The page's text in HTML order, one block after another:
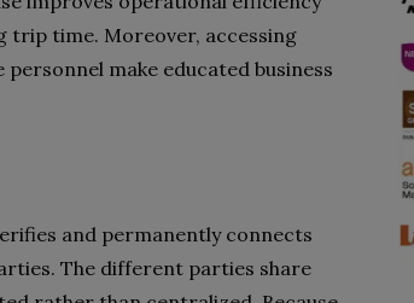
trip time. Moreover, accessing
make educated business
and permanently connects
The different parties share